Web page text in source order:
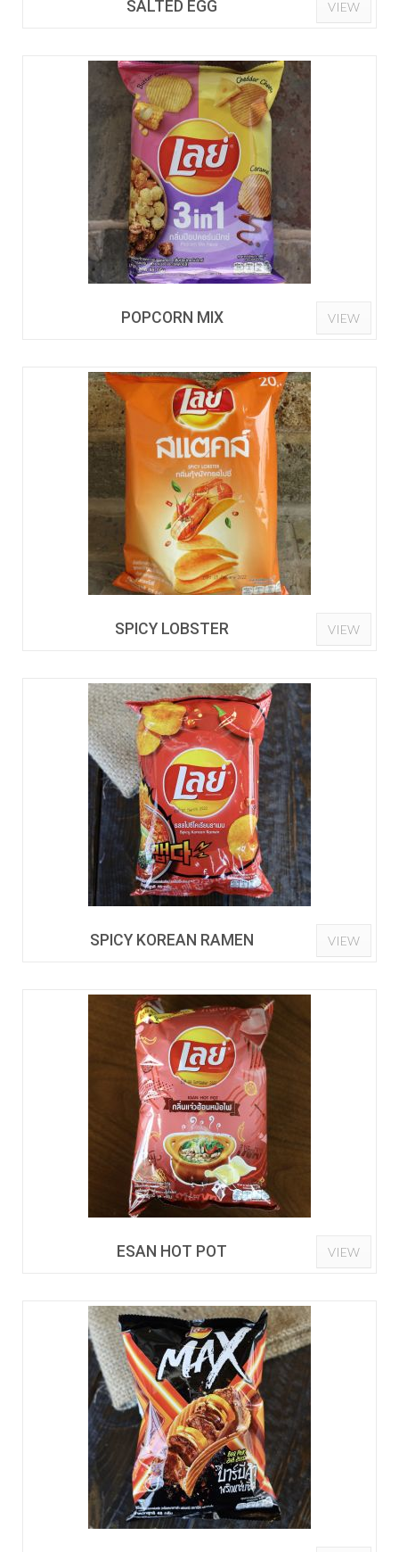
SALTED EGG VIEW
POPCORN MIX VIEW
SPICY LOBSTER VIEW
SPICY KOREAN RAMEN VIEW
ESAN HOT POT VIEW